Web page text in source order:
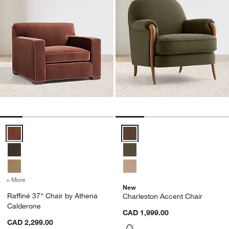
+ More
Raffiné 37" Chair by Athena
Calderone
CAD 2,299.00
New
Charleston Accent Chair
CAD 1,999.00